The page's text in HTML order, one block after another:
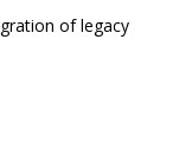
of legacy